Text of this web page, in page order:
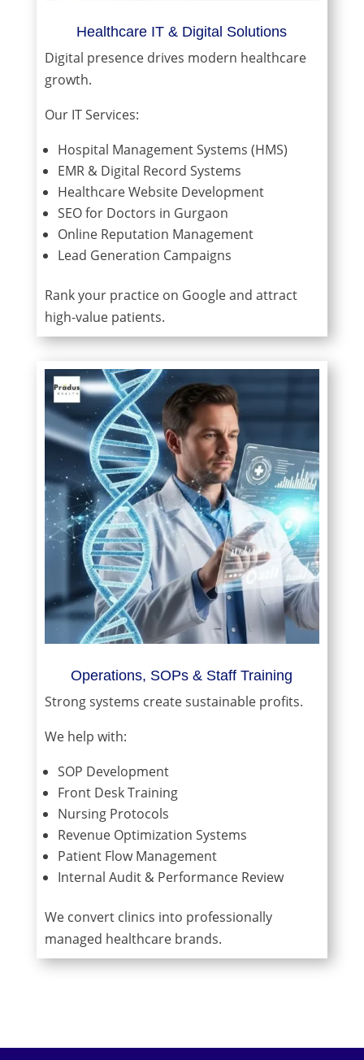
Healthcare IT & Digital Solutions
Digital presence drives modern healthcare
growth.
Our IT Services:
Hospital Management Systems (HMS)
EMR & Digital Record Systems
Healthcare Website Development
SEO for Doctors in Gurgaon
Online Reputation Management
Lead Generation Campaigns
Rank your practice on Google and attract
high-value patients.
Operations, SOPs & Staff Training
Strong systems create sustainable profits.
We help with:
SOP Development
Front Desk Training
Nursing Protocols
Revenue Optimization Systems
Patient Flow Management
Internal Audit & Performance Review
We convert clinics into professionally
managed healthcare brands.